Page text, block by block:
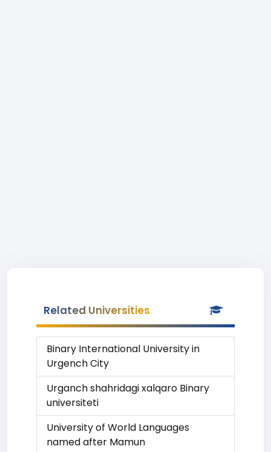
Related Universities
Binary International University in
Urgench City
Urganch shahridagi xalqaro Binary
universiteti
University of World Languages
named after Mamun